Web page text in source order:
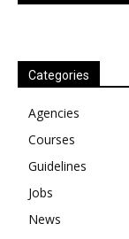
Categories
Agencies
Courses
Guidelines
Jobs
News